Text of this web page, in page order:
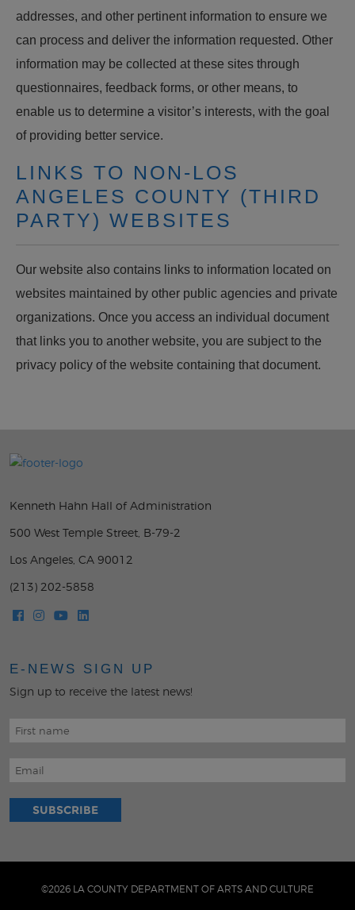
addresses, and other pertinent information to ensure we
can process and deliver the information requested. Other
information may be collected at these sites through
questionnaires, feedback forms, or other means, to
enable us to determine a visitor’s interests, with the goal
of providing better service.
LINKS TO NON-LOS
ANGELES COUNTY (THIRD
PARTY) WEBSITES
Our website also contains links to information located on
websites maintained by other public agencies and private
organizations. Once you access an individual document
that links you to another website, you are subject to the
privacy policy of the website containing that document.
Kenneth Hahn Hall of Administration
500 West Temple Street, B-79-2
Los Angeles, CA 90012
(213) 202-5858
E-NEWS SIGN UP
Sign up to receive the latest news!
©2026 LA COUNTY DEPARTMENT OF ARTS AND CULTURE